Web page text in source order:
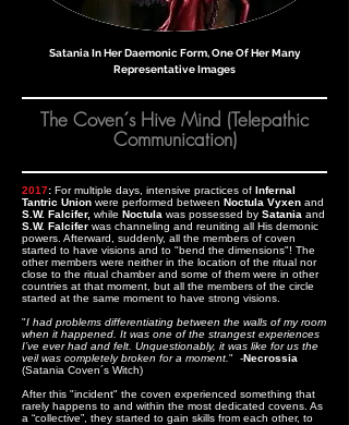
Satania In Her Daemonic Form, One Of Her Many
Representative Images
The Coven´s Hive Mind (Telepathic
Communication)
2017: For multiple days, intensive practices of Infernal
Tantric Union were performed between Noctula Vyxen and
S.W. Falcifer, while Noctula was possessed by Satania and
S.W. Falcifer was channeling and reuniting all His demonic
powers. Afterward, suddenly, all the members of coven
started to have visions and to "bend the dimensions"! The
other members were neither in the location of the ritual nor
close to the ritual chamber and some of them were in other
countries at that moment, but all the members of the circle
started at the same moment to have strong visions.
"I had problems differentiating between the walls of my room
when it happened. It was one of the strangest experiences
I’ve ever had and felt. Unquestionably, it was like for us the
veil was completely broken for a moment. " -Necrossia
(Satania Coven´s Witch)
After this "incident" the coven experienced something that
rarely happens to and within the most dedicated covens. As
a “collective”, they started to gain skills from each other, to